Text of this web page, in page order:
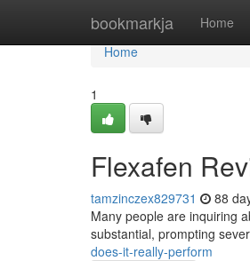
bookmarkja Home
Home
Home
1
Flexafen
tamzinczex829731 88
Many people are inquiring
substantial, prompting
does-it-really-perform